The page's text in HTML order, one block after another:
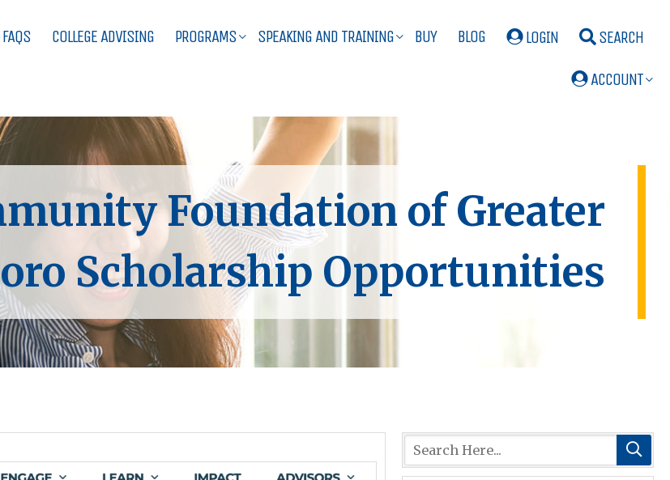
FAQS COLLEGE ADVISING PROGRAMS SPEAKING AND TRAINING BUY BLOG LOGIN SEARCH
ACCOUNT
Foundation of Greater
Scholarship Opportunities